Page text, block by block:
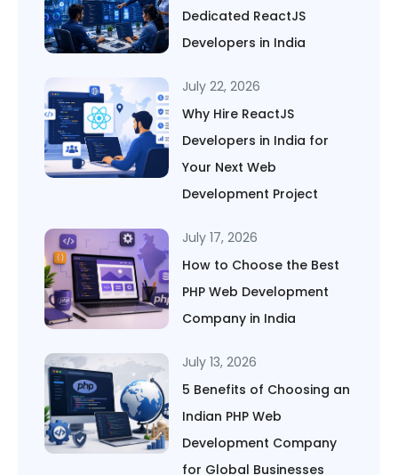
Dedicated ReactJS
Developers in India
July 22, 2026
Why Hire ReactJS
Developers in India for
Your Next Web
Development Project
July 17, 2026
How to Choose the Best
PHP Web Development
Company in India
July 13, 2026
5 Benefits of Choosing an
Indian PHP Web
Development Company
for Global Businesses